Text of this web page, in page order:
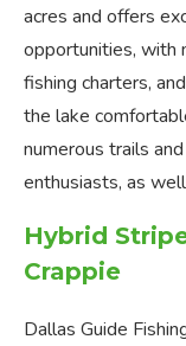
acres and offers
opportunities, with
fishing charters,
the lake
numerous trails
enthusiasts, as
Hybrid
Crappie
Dallas Guide